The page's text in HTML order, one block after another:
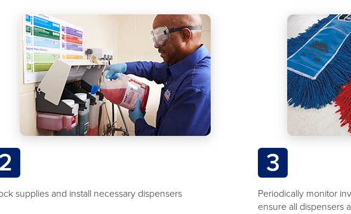
supplies and install necessary dispensers
3
Periodically monitor
ensure all dispensers